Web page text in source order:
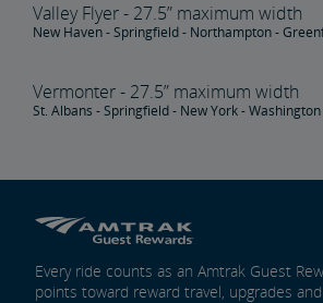
Valley Flyer - 27.5” maximum width
New Haven - Springfield - Northampton -
Vermonter - 27.5” maximum width
St. Albans - Springfield - New York - Washington
Every ride counts as an Amtrak Guest
points toward reward travel, upgrades and